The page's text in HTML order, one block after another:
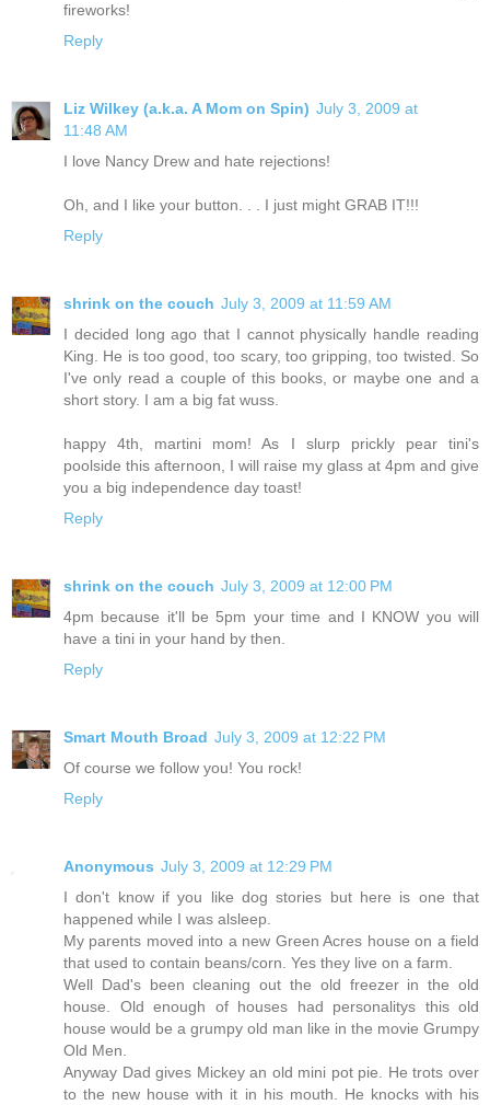
fireworks!
Reply
Liz Wilkey (a.k.a. A Mom on Spin) July 3, 2009 at
11:48 AM
I love Nancy Drew and hate rejections!
Oh, and I like your button. . . I just might GRAB IT!!!
Reply
shrink on the couch July 3, 2009 at 11:59 AM
I decided long ago that I cannot physically handle reading
King. He is too good, too scary, too gripping, too twisted. So
I've only read a couple of this books, or maybe one and a
short story. I am a big fat wuss.
happy 4th, martini mom! As I slurp prickly pear tini's
poolside this afternoon, I will raise my glass at 4pm and give
you a big independence day toast!
Reply
shrink on the couch July 3, 2009 at 12:00 PM
4pm because it'll be 5pm your time and I KNOW you will
have a tini in your hand by then.
Reply
Smart Mouth Broad July 3, 2009 at 12:22 PM
Of course we follow you! You rock!
Reply
Anonymous July 3, 2009 at 12:29 PM
I don't know if you like dog stories but here is one that
happened while I was alsleep.
My parents moved into a new Green Acres house on a field
that used to contain beans/corn. Yes they live on a farm.
Well Dad's been cleaning out the old freezer in the old
house. Old enough of houses had personalitys this old
house would be a grumpy old man like in the movie Grumpy
Old Men.
Anyway Dad gives Mickey an old mini pot pie. He trots over
to the new house with it in his mouth. He knocks with his